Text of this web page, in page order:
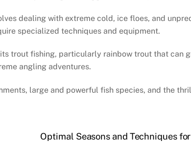
dealing with extreme cold, ice floes, and
specialized techniques and equipment.
trout fishing, particularly rainbow trout that can
angling adventures.
large and powerful fish species, and the
Optimal Seasons and Techniques